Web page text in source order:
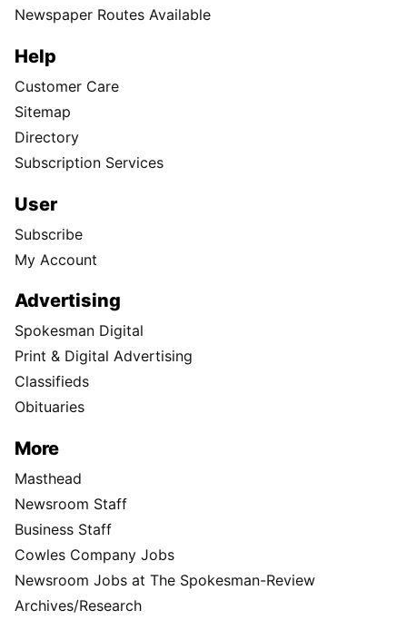
Newspaper Routes Available
Help
Customer Care
Sitemap
Directory
Subscription Services
User
Subscribe
My Account
Advertising
Spokesman Digital
Print & Digital Advertising
Classifieds
Obituaries
More
Masthead
Newsroom Staff
Business Staff
Cowles Company Jobs
Newsroom Jobs at The Spokesman-Review
Archives/Research